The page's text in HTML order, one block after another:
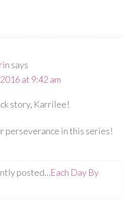
says
at 9:42 am
story, Karrilee!
perseverance in this series!
posted…Each Day By